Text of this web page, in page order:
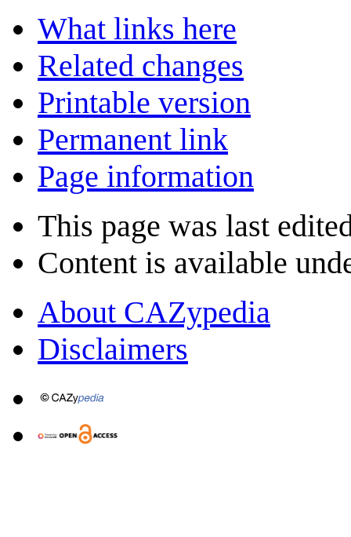
What links here
Related changes
Printable version
Permanent link
Page information
This page was last
Content is available
About CAZypedia
Disclaimers